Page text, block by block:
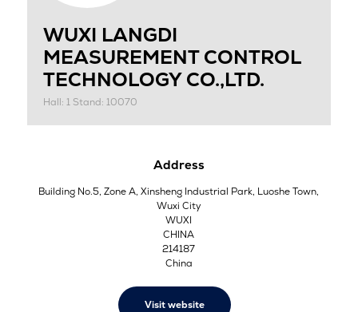
WUXI LANGDI
MEASUREMENT CONTROL
TECHNOLOGY CO.,LTD.
Hall: 1 Stand: 10070
Address
Building No.5, Zone A, Xinsheng Industrial Park, Luoshe Town,
Wuxi City
WUXI
CHINA
214187
China
Visit website